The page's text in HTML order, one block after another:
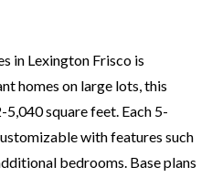
in Lexington Frisco is
homes on large lots, this
square feet. Each 5-
with features such
bedrooms. Base plans